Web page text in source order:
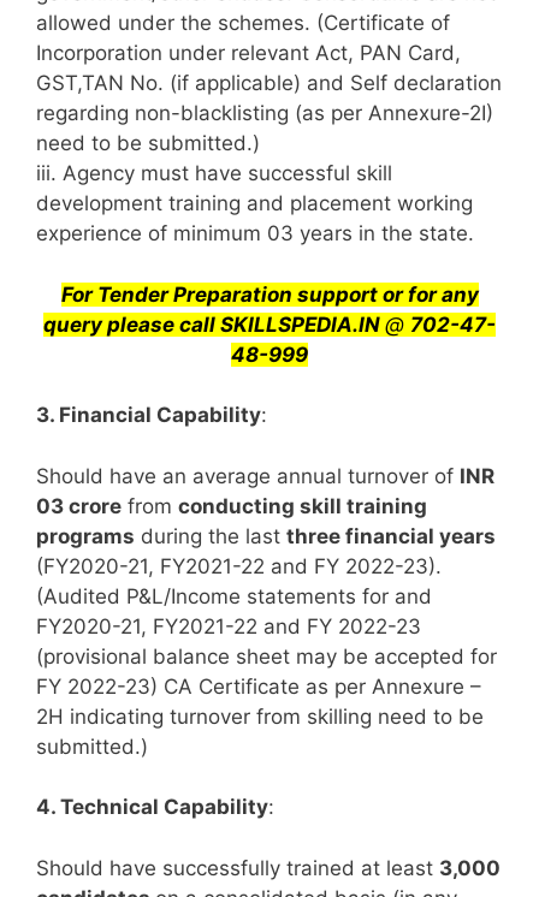
allowed under the schemes. (Certificate of
Incorporation under relevant Act, PAN Card,
GST,TAN No. (if applicable) and Self declaration
regarding non-blacklisting (as per Annexure-2I)
need to be submitted.)
iii. Agency must have successful skill
development training and placement working
experience of minimum 03 years in the state.
For Tender Preparation support or for any
query please call SKILLSPEDIA.IN @ 702-47-
48-999
3. Financial Capability:
Should have an average annual turnover of INR
03 crore from conducting skill training
programs during the last three financial years
(FY2020-21, FY2021-22 and FY 2022-23).
(Audited P&L/Income statements for and
FY2020-21, FY2021-22 and FY 2022-23
(provisional balance sheet may be accepted for
FY 2022-23) CA Certificate as per Annexure –
2H indicating turnover from skilling need to be
submitted.)
4. Technical Capability:
Should have successfully trained at least 3,000